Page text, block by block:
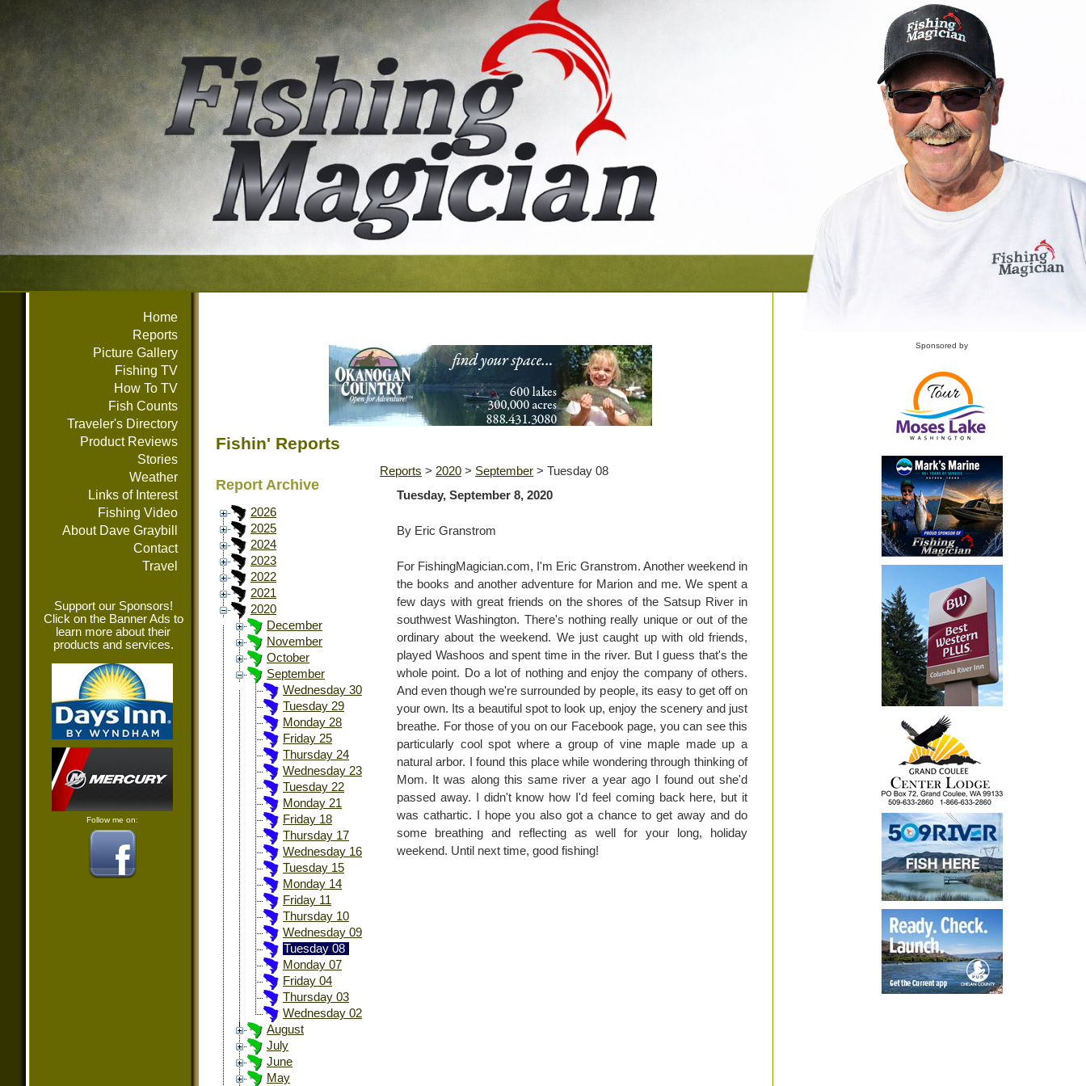
Home
Reports
Picture Gallery
Fishing TV
How To TV
Fish Counts
Traveler's Directory
Product Reviews
Stories
Weather
Links of Interest
Fishing Video
About Dave Graybill
Contact
Travel
Support our Sponsors!
Click on the Banner Ads to
learn more about their
products and services.
Follow me on:
Fishin' Reports
Report Archive
2026
2025
2024
2023
2022
2021
2020
December
November
October
September
Wednesday 30
Tuesday 29
Monday 28
Friday 25
Thursday 24
Wednesday 23
Tuesday 22
Monday 21
Friday 18
Thursday 17
Wednesday 16
Tuesday 15
Monday 14
Friday 11
Thursday 10
Wednesday 09
Tuesday 08
Monday 07
Friday 04
Thursday 03
Wednesday 02
August
July
June
May
Reports > 2020 > September > Tuesday 08
Tuesday, September 8, 2020
By Eric Granstrom
For FishingMagician.com, I'm Eric Granstrom. Another weekend in
the books and another adventure for Marion and me. We spent a
few days with great friends on the shores of the Satsup River in
southwest Washington. There's nothing really unique or out of the
ordinary about the weekend. We just caught up with old friends,
played Washoos and spent time in the river. But I guess that's the
whole point. Do a lot of nothing and enjoy the company of others.
And even though we're surrounded by people, its easy to get off on
your own. Its a beautiful spot to look up, enjoy the scenery and just
breathe. For those of you on our Facebook page, you can see this
particularly cool spot where a group of vine maple made up a
natural arbor. I found this place while wondering through thinking of
Mom. It was along this same river a year ago I found out she'd
passed away. I didn't know how I'd feel coming back here, but it
was cathartic. I hope you also got a chance to get away and do
some breathing and reflecting as well for your long, holiday
weekend. Until next time, good fishing!
Sponsored by